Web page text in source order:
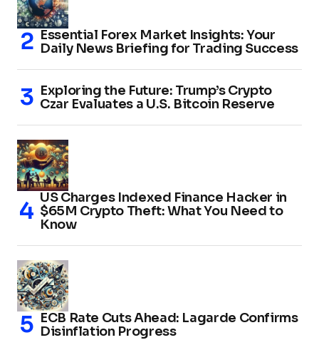
Essential Forex Market Insights: Your
Daily News Briefing for Trading Success
Exploring the Future: Trump’s Crypto
Czar Evaluates a U.S. Bitcoin Reserve
US Charges Indexed Finance Hacker in
$65M Crypto Theft: What You Need to
Know
ECB Rate Cuts Ahead: Lagarde Confirms
Disinflation Progress